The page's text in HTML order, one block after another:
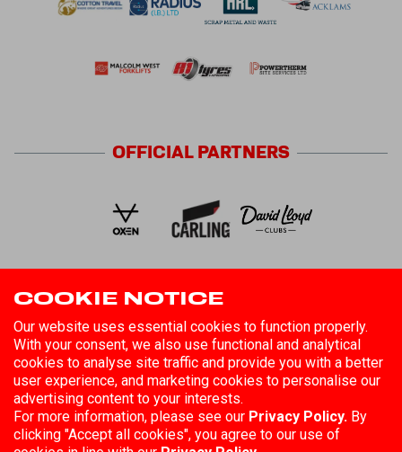
COOKIE NOTICE
Our website uses essential cookies to function properly.
With your consent, we also use functional and analytical
cookies to analyse site traffic and provide you with a better
user experience, and marketing cookies to personalise our
advertising content to your interests.
For more information, please see our Privacy Policy. By
clicking "Accept all cookies", you agree to our use of
OFFICIAL PARTNERS
FOLLOW US
©2026Hull Kingston Rovers Registered in England No. 85808